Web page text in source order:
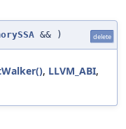
&& ) delete
, LLVM_ABI,